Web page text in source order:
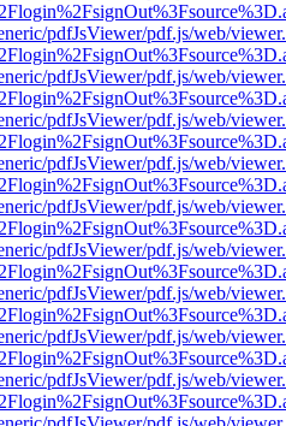
pdfJsViewer/pdf.js/web/
pdfJsViewer/pdf.js/web/
pdfJsViewer/pdf.js/web/
pdfJsViewer/pdf.js/web/
pdfJsViewer/pdf.js/web/
pdfJsViewer/pdf.js/web/
pdfJsViewer/pdf.js/web/
pdfJsViewer/pdf.js/web/
pdfJsViewer/pdf.js/web/